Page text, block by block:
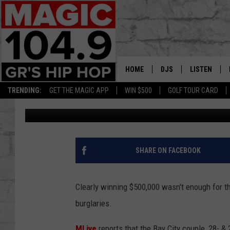
TRENDING: GET THE MAGIC APP WIN $500 GOLF TOUR CARD
HOME DJS
DEDE IN THE MORNING
DAILY GRIND WITH
HIP HOP HEAD HOME
DJ DIGITAL
LISTEN
LISTEN LIVE
GET THE
ON DEMAND
MICHIGAN COUPLE
BURGLARY SPREE
Christine Published: September 3, 2019
SHARE ON FACEBOOK
Clearly winning $500,000 wasn't enough for
burglaries.